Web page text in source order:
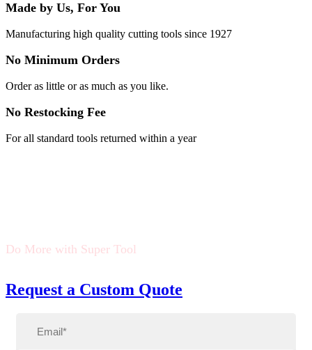
Made by Us, For You
Manufacturing high quality cutting tools since 1927
No Minimum Orders
Order as little or as much as you like.
No Restocking Fee
For all standard tools returned within a year
Do More with Super Tool
Request a Custom Quote